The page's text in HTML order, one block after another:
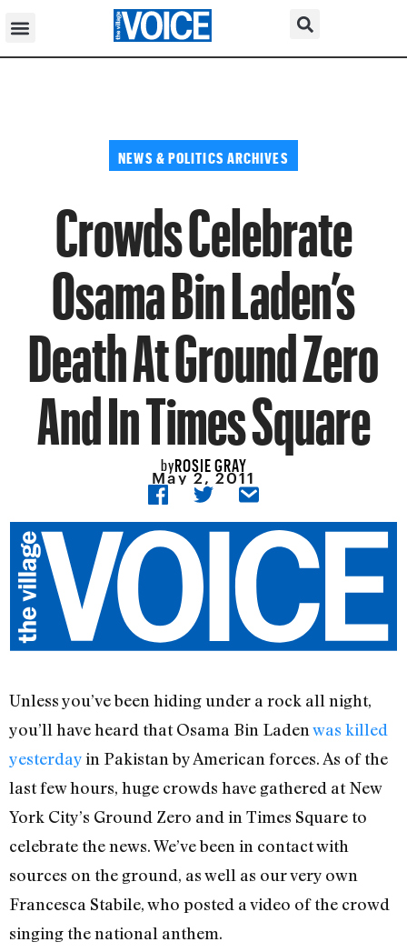
NEWS & POLITICS ARCHIVES
Crowds Celebrate
Osama Bin Laden’s
Death At Ground Zero
And In Times Square
byROSIE GRAY
May 2, 2011
Unless you’ve been hiding under a rock all night,
you’ll have heard that Osama Bin Laden was killed
yesterdayin Pakistan by American forces. As of the
last few hours, huge crowds have gathered at New
York City’s Ground Zero and in Times Square to
celebrate the news. We’ve been in contact with
sources on the ground, as well as our very own
Francesca Stabile, who posted a video of the crowd
singing the national anthem.